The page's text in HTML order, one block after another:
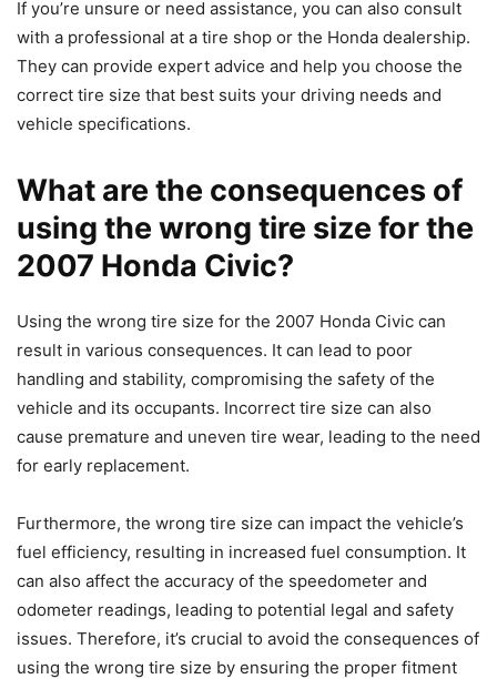
If you’re unsure or need assistance, you can also consult
with a professional at a tire shop or the Honda dealership.
They can provide expert advice and help you choose the
correct tire size that best suits your driving needs and
vehicle specifications.
What are the consequences of
using the wrong tire size for the
2007 Honda Civic?
Using the wrong tire size for the 2007 Honda Civic can
result in various consequences. It can lead to poor
handling and stability, compromising the safety of the
vehicle and its occupants. Incorrect tire size can also
cause premature and uneven tire wear, leading to the need
for early replacement.
Furthermore, the wrong tire size can impact the vehicle’s
fuel efficiency, resulting in increased fuel consumption. It
can also affect the accuracy of the speedometer and
odometer readings, leading to potential legal and safety
issues. Therefore, it’s crucial to avoid the consequences of
using the wrong tire size by ensuring the proper fitment